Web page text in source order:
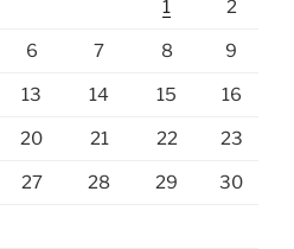
1 2
6 7 8 9
13 14 15 16
20 21 22 23
27 28 29 30